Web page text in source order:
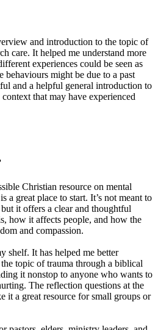
and introduction to the topic of
care. It helped me understand more
experiences could be seen as
behaviours might be due to a past
and a helpful general introduction to
that may have experienced
Christian resource on mental
a great place to start. It’s not meant to
it offers a clear and thoughtful
how it affects people, and how the
and compassion.
shelf. It has helped me better
topic of trauma through a biblical
it nonstop to anyone who wants to
The reflection questions at the
it a great resource for small groups or